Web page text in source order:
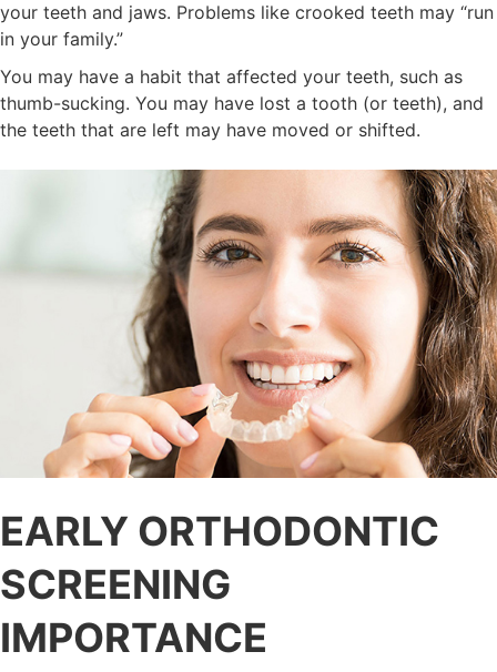
your teeth and jaws. Problems like crooked teeth may “run
in your family.”
You may have a habit that affected your teeth, such as
thumb-sucking. You may have lost a tooth (or teeth), and
the teeth that are left may have moved or shifted.
EARLY ORTHODONTIC
SCREENING
IMPORTANCE